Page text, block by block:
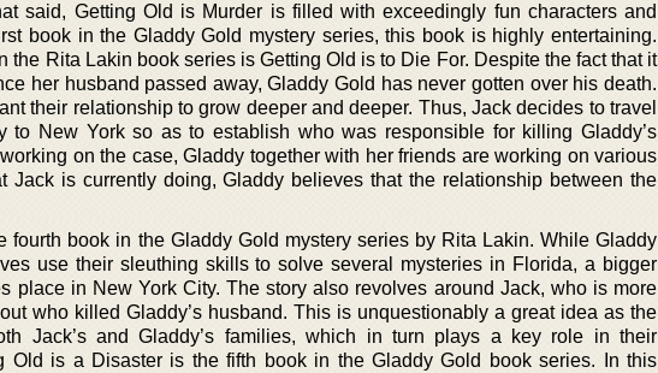
said, Getting Old is Murder is filled with exceedingly fun characters and
book in the Gladdy Gold mystery series, this book is highly entertaining.
the Rita Lakin book series is Getting Old is to Die For. Despite the fact that it
her husband passed away, Gladdy Gold has never gotten over his death.
their relationship to grow deeper and deeper. Thus, Jack decides to travel
to New York so as to establish who was responsible for killing Gladdy’s
on the case, Gladdy together with her friends are working on various
Jack is currently doing, Gladdy believes that the relationship between the
fourth book in the Gladdy Gold mystery series by Rita Lakin. While Gladdy
use their sleuthing skills to solve several mysteries in Florida, a bigger
place in New York City. The story also revolves around Jack, who is more
who killed Gladdy’s husband. This is unquestionably a great idea as the
Jack’s and Gladdy’s families, which in turn plays a key role in their
Old is a Disaster is the fifth book in the Gladdy Gold book series. In this